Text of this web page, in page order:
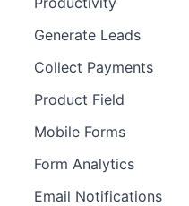
Generate Leads
Collect Payments
Product Field
Mobile Forms
Form Analytics
Email Notifications